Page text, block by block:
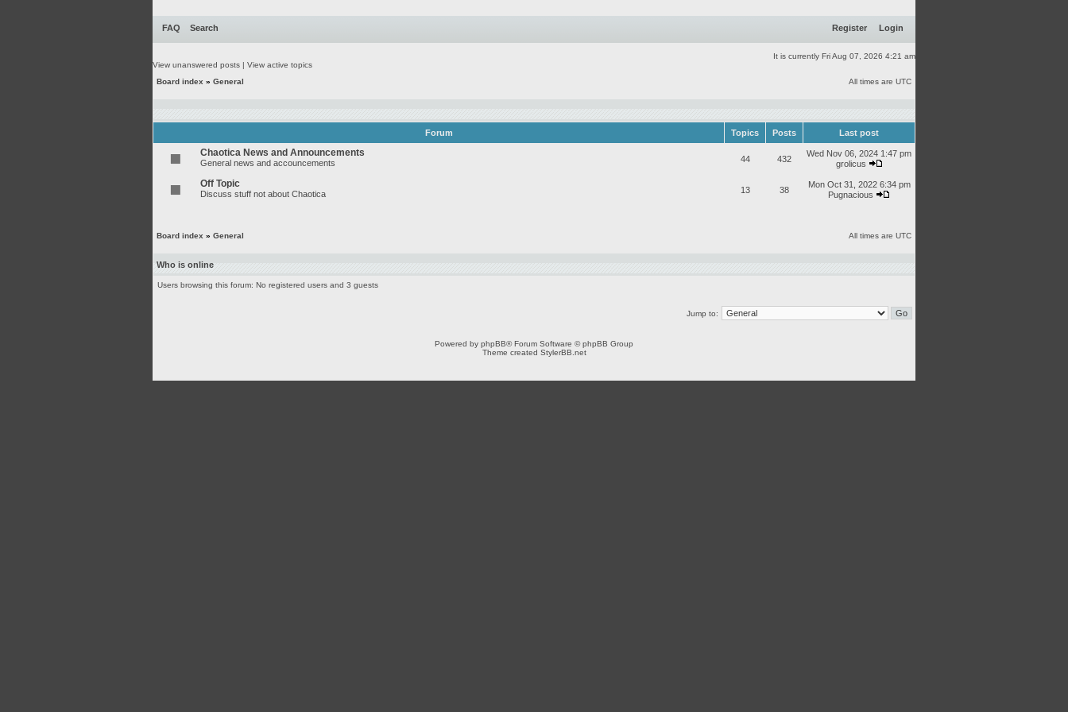
FAQ Search Register Login
It is currently Fri Aug 07, 2026 4:21 am
View unanswered posts | View active topics
Board index » General All times are UTC
Forum Topics Posts Last post
Chaotica News and Announcements
General news and accouncements 44 432
Wed Nov 06, 2024 1:47 pm
grolicus
Off Topic
Discuss stuff not about Chaotica 13 38
Mon Oct 31, 2022 6:34 pm
Pugnacious
Board index » General All times are UTC
Who is online
Users browsing this forum: No registered users and 3 guests
Jump to:
Powered by phpBB® Forum Software © phpBB Group
Theme created StylerBB.net